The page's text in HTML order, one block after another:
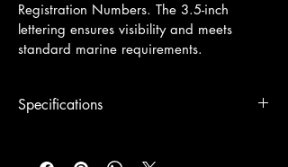
Registration Numbers. The 3.5-inch
lettering ensures visibility and meets
standard marine requirements.
Specifications